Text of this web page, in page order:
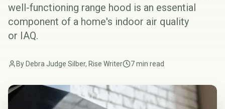
well-functioning range hood is an essential
component of a home's indoor air quality
or IAQ.
By Debra Judge Silber, Rise Writer 7 min read